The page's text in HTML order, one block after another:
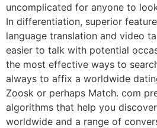
uncomplicated for anyone to
In differentiation, superior
language translation and video
easier to talk with potential
the most effective ways to
always to affix a worldwide
Zoosk or perhaps Match. com
algorithms that help you
worldwide and a range of